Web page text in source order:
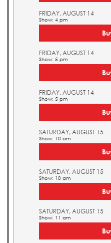
FRIDAY, AUGUST 14
Show: 4 pm
FRIDAY, AUGUST 14
Show: 5 pm
FRIDAY, AUGUST 14
Show: 5 pm
SATURDAY, AUGUST 15
Show: 10 am
SATURDAY, AUGUST 15
Show: 10 am
SATURDAY, AUGUST 15
Show: 11 am